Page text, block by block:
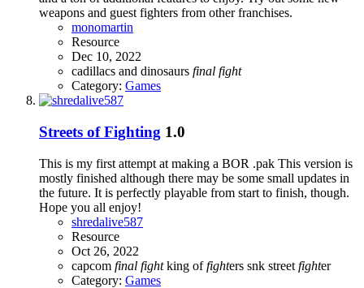
weapons and guest fighters from other franchises.
monomartin
Resource
Dec 10, 2022
cadillacs and dinosaurs final fight
Category: Games
Streets of Fighting 1.0
This is my first attempt at making a BOR .pak This version is
mostly finished although there may be some small updates in
the future. It is perfectly playable from start to finish, though.
Hope you all enjoy!
shredalive587
Resource
Oct 26, 2022
capcom final fight king offighters snk street fighter
Category: Games